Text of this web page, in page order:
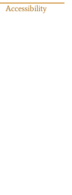
Accessibility